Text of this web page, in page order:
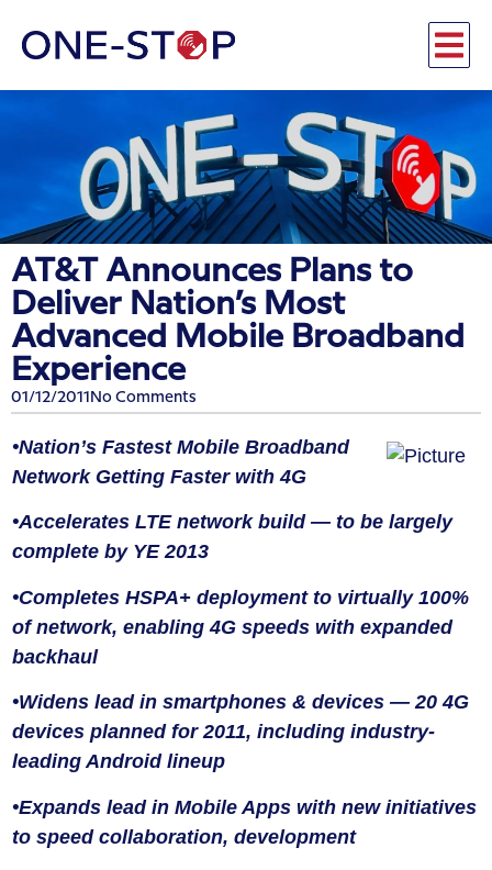
AT&T Announces Plans to
Deliver Nation’s Most
Advanced Mobile Broadband
Experience
01/12/2011 No Comments
•Nation’s Fastest Mobile Broadband
Network Getting Faster with 4G
•Accelerates LTE network build — to be largely
complete by YE 2013
•Completes HSPA+ deployment to virtually 100%
of network, enabling 4G speeds with expanded
backhaul
•Widens lead in smartphones & devices — 20 4G
devices planned for 2011, including industry-
leading Android lineup
•Expands lead in Mobile Apps with new initiatives
to speed collaboration, development